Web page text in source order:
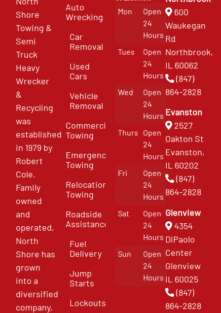
Shore
Towing &
Semi
Truck
Heavy
Wrecker
&
Recycling
was
established
in 1979 by
Robert
Cole.
Family
owned
and
operated,
North
Shore has
grown
into a
diversified
company,
Auto
Wrecking
Car
Removal
Used
Cars
Vehicle
Removal
Commercial
Towing
Emergency
Towing
Relocation
Towing
Roadside
Assistance
Fuel
Delivery
Jump
Starts
Lockouts
Mon
Open
24
Hours
Tues
Open
24
Hours
Wed
Open
24
Hours
Thurs
Open
24
Hours
Fri
Open
24
Hours
Sat
Open
24
Hours
Sun
Open
24
Hours
600
Waukegan
Rd
Northbrook,
IL 60062
(847)
864-2828
Evanston
2527
Oakton St
Evanston,
IL 60202
(847)
864-2828
Glenview
4354
DiPaolo
Center
Glenview
IL 60025
(847)
864-2828